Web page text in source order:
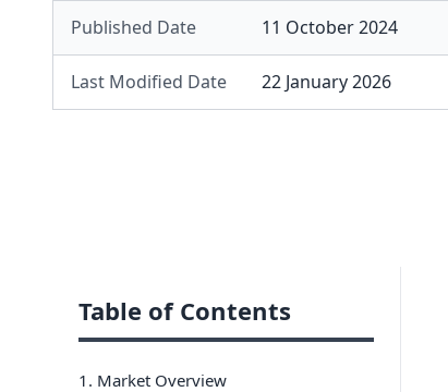
Published Date 11 October 2024
Last Modified Date 22 January 2026
Table of Contents
1. Market Overview